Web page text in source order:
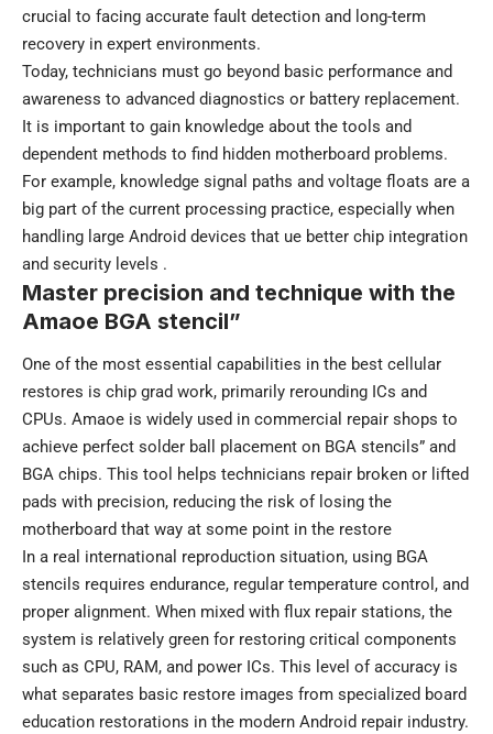
crucial to facing accurate fault detection and long-term
recovery in expert environments.
Today, technicians must go beyond basic performance and
awareness to advanced diagnostics or battery replacement.
It is important to gain knowledge about the tools and
dependent methods to find hidden motherboard problems.
For example, knowledge signal paths and voltage floats are a
big part of the current processing practice, especially when
handling large Android devices that ue better chip integration
and security levels .
Master precision and technique with the
Amaoe BGA stencil”
One of the most essential capabilities in the best cellular
restores is chip grad work, primarily rerounding ICs and
CPUs. Amaoe is widely used in commercial repair shops to
achieve perfect solder ball placement on BGA stencils” and
BGA chips. This tool helps technicians repair broken or lifted
pads with precision, reducing the risk of losing the
motherboard that way at some point in the restore
In a real international reproduction situation, using BGA
stencils requires endurance, regular temperature control, and
proper alignment. When mixed with flux repair stations, the
system is relatively green for restoring critical components
such as CPU, RAM, and power ICs. This level of accuracy is
what separates basic restore images from specialized board
education restorations in the modern Android repair industry.